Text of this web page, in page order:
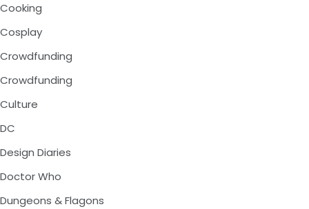
Cooking
Cosplay
Crowdfunding
Crowdfunding
Culture
DC
Design Diaries
Doctor Who
Dungeons & Flagons